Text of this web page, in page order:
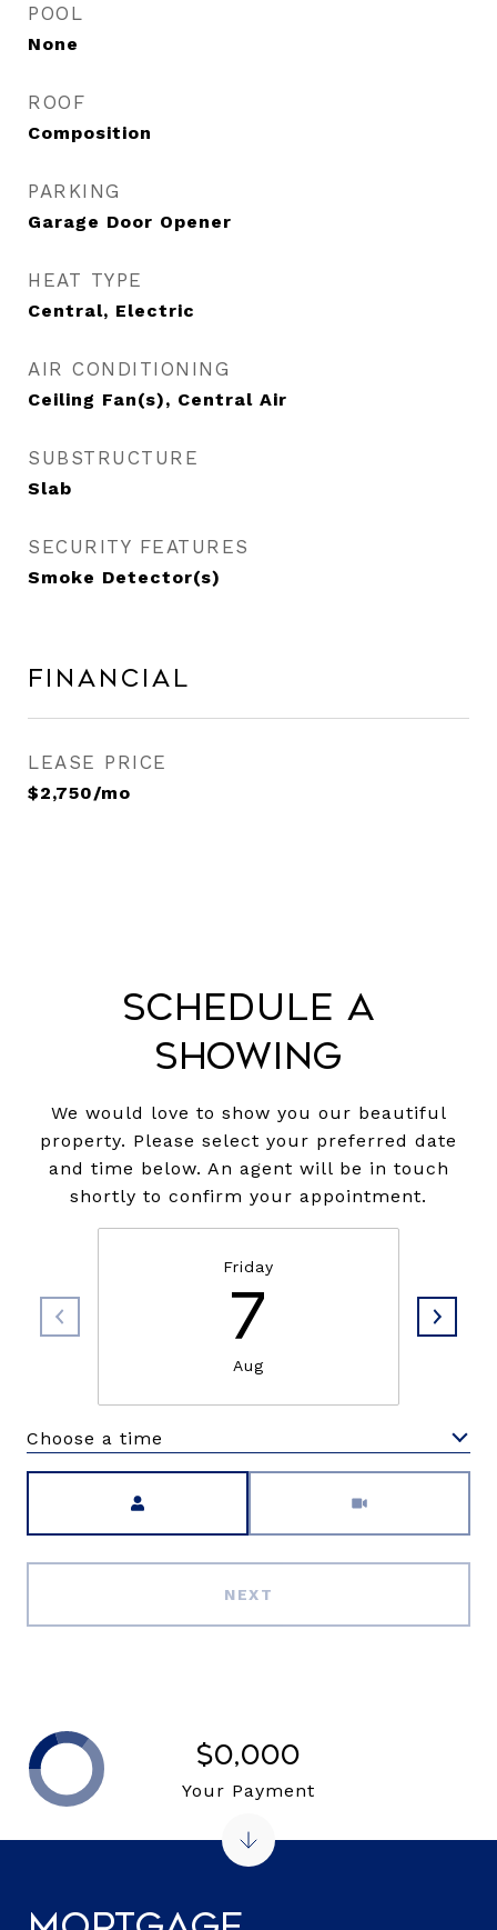
POOL
None
ROOF
Composition
PARKING
Garage Door Opener
HEAT TYPE
Central, Electric
AIR CONDITIONING
Ceiling Fan(s), Central Air
SUBSTRUCTURE
Slab
SECURITY FEATURES
Smoke Detector(s)
Financial
LEASE PRICE
$2,750/mo
Schedule a
Showing
We would love to show you our beautiful
property. Please select your preferred date
and time below. An agent will be in touch
shortly to confirm your appointment.
Friday
7
Aug
Choose a time
NEXT
$0,000
Your Payment